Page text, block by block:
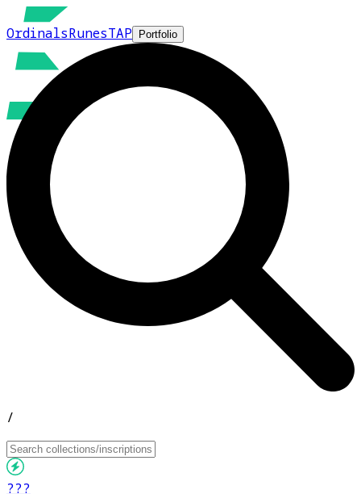
OrdinalsRunesTAP Portfolio
/
???